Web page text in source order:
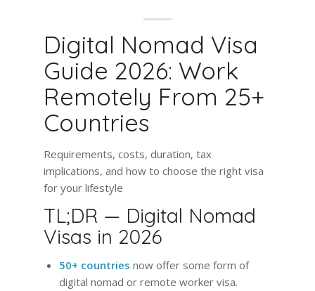
Digital Nomad Visa
Guide 2026: Work
Remotely From 25+
Countries
Requirements, costs, duration, tax
implications, and how to choose the right visa
for your lifestyle
TL;DR — Digital Nomad
Visas in 2026
50+ countries now offer some form of
digital nomad or remote worker visa.